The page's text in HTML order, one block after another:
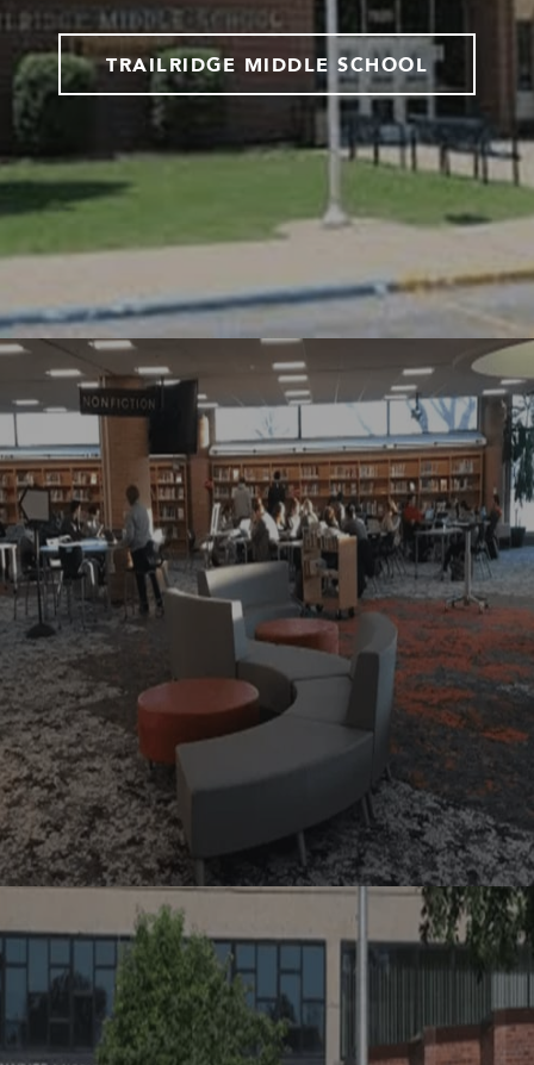
TRAILRIDGE MIDDLE SCHOOL